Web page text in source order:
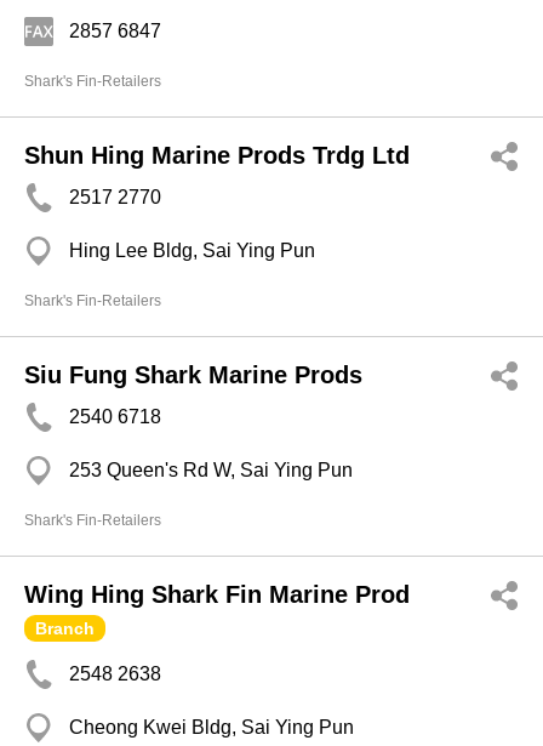
2857 6847
Shark's Fin-Retailers
Shun Hing Marine Prods Trdg Ltd
2517 2770
Hing Lee Bldg, Sai Ying Pun
Shark's Fin-Retailers
Siu Fung Shark Marine Prods
2540 6718
253 Queen's Rd W, Sai Ying Pun
Shark's Fin-Retailers
Wing Hing Shark Fin Marine Prod
Branch
2548 2638
Cheong Kwei Bldg, Sai Ying Pun